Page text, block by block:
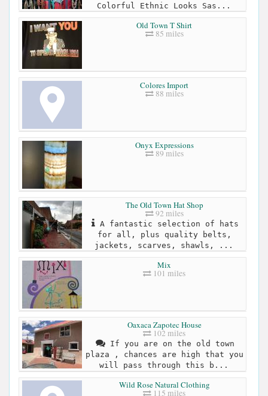
Colorful Ethnic Looks Sas...
Old Town T Shirt
85 miles
Colores Import
88 miles
Onyx Expressions
89 miles
The Old Town Hat Shop
92 miles
A fantastic selection of hats
for all, plus quality belts,
jackets, scarves, shawls, ...
Mix
101 miles
Oaxaca Zapotec House
102 miles
If you are on the old town
plaza , chances are high that you
will pass through this b...
Wild Rose Natural Clothing
115 miles